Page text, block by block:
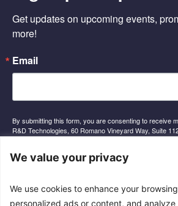
k
-
n
Get updates on upcoming events,
more!
Email
By submitting this form, you are consenting to receive
R&D Technologies, 60 Romano Vineyard Way, Suite
emails at any time by using the SafeUnsubscribe®
every email.Emails are serviced by Constant Contact.
Sign Up
We value your privacy
We use cookies to enhance your
personalized ads or content, and